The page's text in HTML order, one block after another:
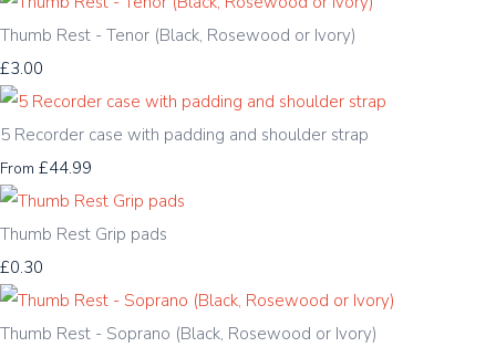
Thumb Rest - Tenor (Black, Rosewood or Ivory)
£3.00
5 Recorder case with padding and shoulder strap
From £44.99
Thumb Rest Grip pads
£0.30
Thumb Rest - Soprano (Black, Rosewood or Ivory)